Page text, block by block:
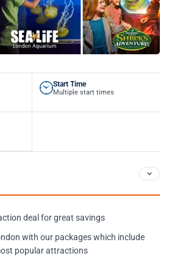
Start Time
Multiple start times
deal for great savings
with our packages which include
popular attractions